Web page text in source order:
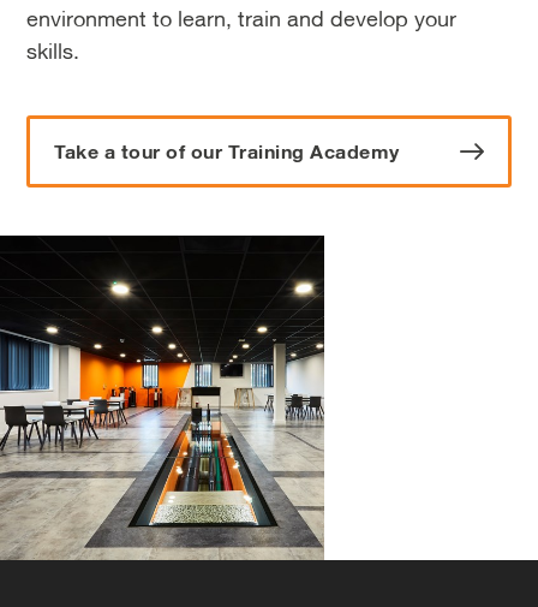
environment to learn, train and develop your
skills.
Take a tour of our Training Academy